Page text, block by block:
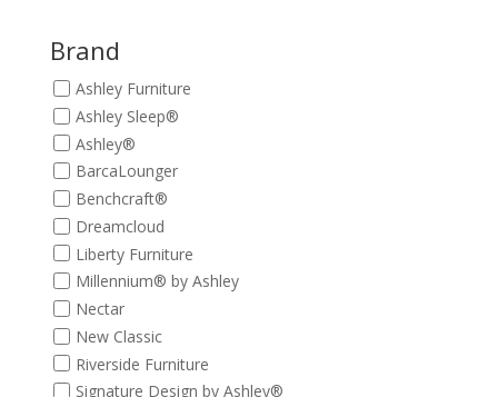
$569.00.
Brand
Ashley Furniture
Ashley Sleep®
Ashley®
BarcaLounger
Benchcraft®
Dreamcloud
Liberty Furniture
Millennium® by Ashley
Nectar
New Classic
Riverside Furniture
Signature Design by Ashley®